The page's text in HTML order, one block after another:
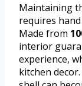
Maintaining
requires
Made from
interior
experience,
kitchen